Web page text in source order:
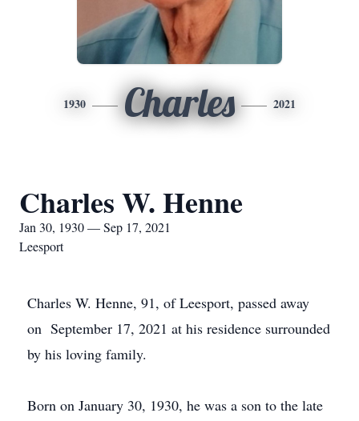
1930 Charles 2021
Charles W. Henne
Jan 30, 1930 — Sep 17, 2021
Leesport
Charles W. Henne, 91, of Leesport, passed away
on September 17, 2021 at his residence surrounded
by his loving family.
Born on January 30, 1930, he was a son to the late